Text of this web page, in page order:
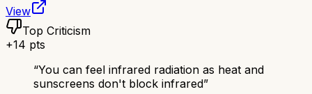
View
Top Criticism
+14 pts
“You can feel infrared radiation as heat and
sunscreens don't block infrared”